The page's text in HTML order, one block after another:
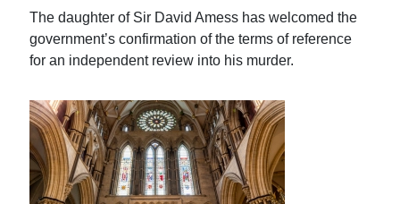
The daughter of Sir David Amess has welcomed the
government’s confirmation of the terms of reference
for an independent review into his murder.